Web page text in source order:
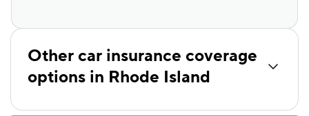
Other car insurance coverage
options in Rhode Island